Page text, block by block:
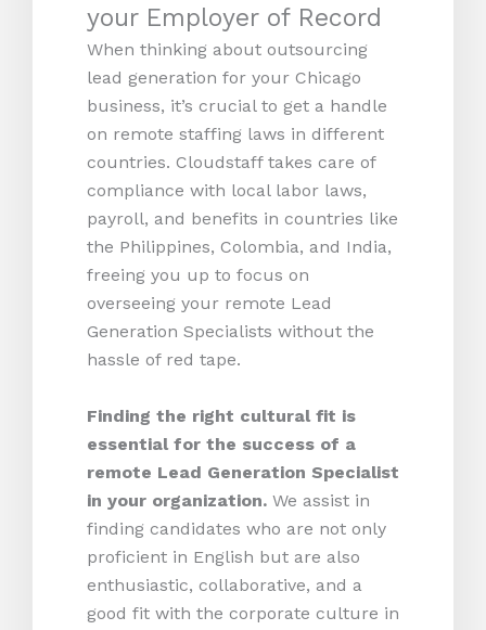
your Employer of Record
When thinking about outsourcing
lead generation for your Chicago
business, it’s crucial to get a handle
on remote staffing laws in different
countries. Cloudstaff takes care of
compliance with local labor laws,
payroll, and benefits in countries like
the Philippines, Colombia, and India,
freeing you up to focus on
overseeing your remote Lead
Generation Specialists without the
hassle of red tape.
Finding the right cultural fit is
essential for the success of a
remote Lead Generation Specialist
in your organization. We assist in
finding candidates who are not only
proficient in English but are also
enthusiastic, collaborative, and a
good fit with the corporate culture in